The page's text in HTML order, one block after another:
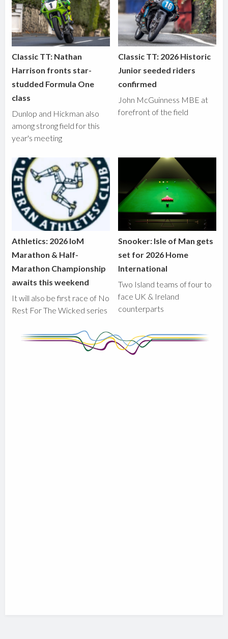
Classic TT: Nathan
Harrison fronts star-
studded Formula One
class
Dunlop and Hickman also
among strong field for this
year's meeting
Classic TT: 2026 Historic
Junior seeded riders
confirmed
John McGuinness MBE at
forefront of the field
Athletics: 2026 IoM
Marathon & Half-
Marathon Championship
awaits this weekend
It will also be first race of No
Rest For The Wicked series
Snooker: Isle of Man gets
set for 2026 Home
International
Two Island teams of four to
face UK & Ireland
counterparts